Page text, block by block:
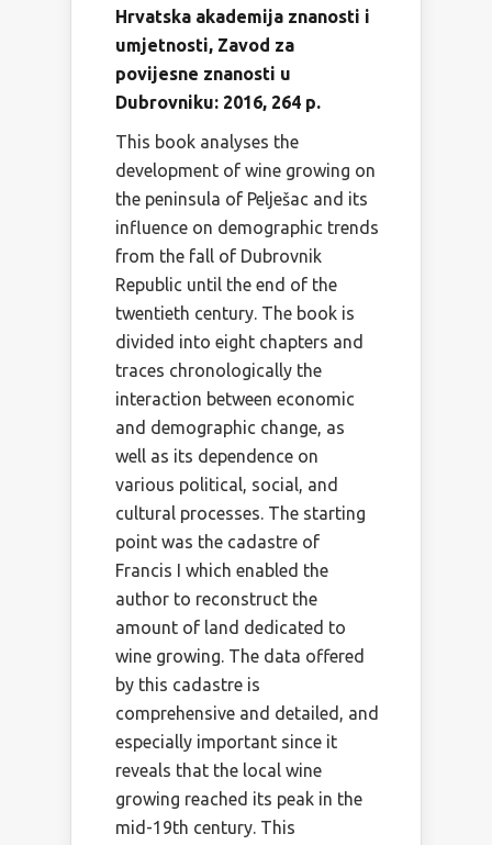
Hrvatska akademija znanosti i
umjetnosti, Zavod za
povijesne znanosti u
Dubrovniku: 2016, 264 p.
This book analyses the
development of wine growing on
the peninsula of Pelješac and its
influence on demographic trends
from the fall of Dubrovnik
Republic until the end of the
twentieth century. The book is
divided into eight chapters and
traces chronologically the
interaction between economic
and demographic change, as
well as its dependence on
various political, social, and
cultural processes. The starting
point was the cadastre of
Francis I which enabled the
author to reconstruct the
amount of land dedicated to
wine growing. The data offered
by this cadastre is
comprehensive and detailed, and
especially important since it
reveals that the local wine
growing reached its peak in the
mid-19th century. This